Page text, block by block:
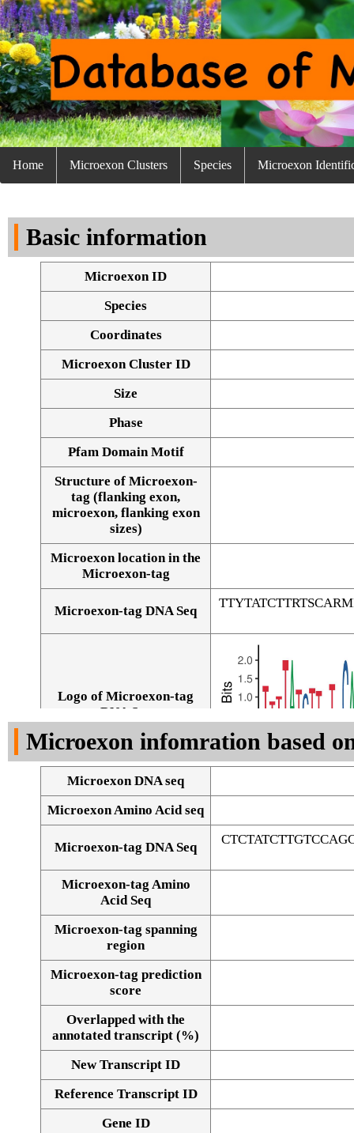
Home Microexon Clusters Species Microexon
Basic information
Microexon ID
Species
Coordinates
Microexon Cluster ID
Size
Phase
Pfam Domain Motif
Structure of Microexon-
tag (flanking exon,
microexon, flanking exon
sizes)
Microexon location in the
Microexon-tag
Microexon-tag DNA Seq
Logo of Microexon-tag
DNA Seq
Alignment of exons
Microexon infomration based
Microexon DNA seq
Microexon Amino Acid seq
Microexon-tag DNA Seq
Microexon-tag Amino
Acid Seq
Microexon-tag spanning
region
Microexon-tag prediction
score
Overlapped with the
annotated transcript (%)
New Transcript ID
Reference Transcript ID
Gene ID